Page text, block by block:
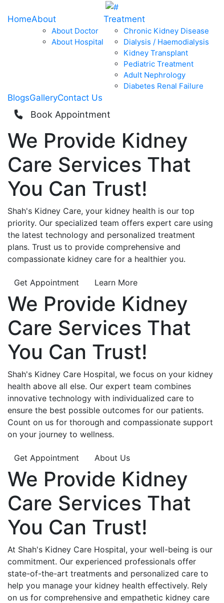
HomeAbout
About Doctor
About Hospital
Treatment
Chronic Kidney Disease
Dialysis / Haemodialysis
Kidney Transplant
Pediatric Treatment
Adult Nephrology
Diabetes Renal Failure
BlogsGalleryContact Us
Book Appointment
We Provide Kidney
Care Services That
You Can Trust!
Shah's Kidney Care, your kidney health is our top
priority. Our specialized team offers expert care using
the latest technology and personalized treatment
plans. Trust us to provide comprehensive and
compassionate kidney care for a healthier you.
Get Appointment Learn More
We Provide Kidney
Care Services That
You Can Trust!
Shah's Kidney Care Hospital, we focus on your kidney
health above all else. Our expert team combines
innovative technology with individualized care to
ensure the best possible outcomes for our patients.
Count on us for thorough and compassionate support
on your journey to wellness.
Get Appointment About Us
We Provide Kidney
Care Services That
You Can Trust!
At Shah's Kidney Care Hospital, your well-being is our
commitment. Our experienced professionals offer
state-of-the-art treatments and personalized care to
help you manage your kidney health effectively. Rely
on us for comprehensive and empathetic kidney care